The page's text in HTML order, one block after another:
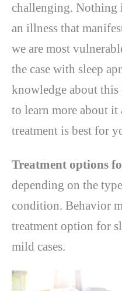
challenging. Nothing
an illness that
we are most
the case with sleep
knowledge about
to learn more about
treatment is best for
Treatment options
depending on the
condition. Behavior
treatment option for
mild cases.